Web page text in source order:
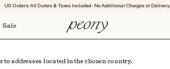
US Orders: All Duties & Taxes Included - No Additional Charges at Delivery.
Sale
addresses located in the chosen country.